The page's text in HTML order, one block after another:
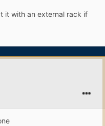
it with an external rack if